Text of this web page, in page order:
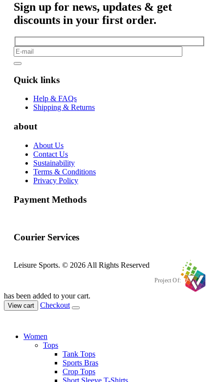
Sign up for news, updates & get
discounts in your first order.
Quick links
Help & FAQs
Shipping & Returns
about
About Us
Contact Us
Sustainability
Terms & Conditions
Privacy Policy
Payment Methods
Courier Services
Leisure Sports. © 2026 All Rights Reserved
Project Of:
has been added to your cart.
View cart Checkout
Women
Tops
Tank Tops
Sports Bras
Crop Tops
Short Sleeve T-Shirts